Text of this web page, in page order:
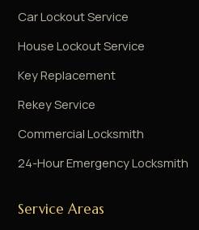
Car Lockout Service
House Lockout Service
Key Replacement
Rekey Service
Commercial Locksmith
24-Hour Emergency Locksmith
Service Areas